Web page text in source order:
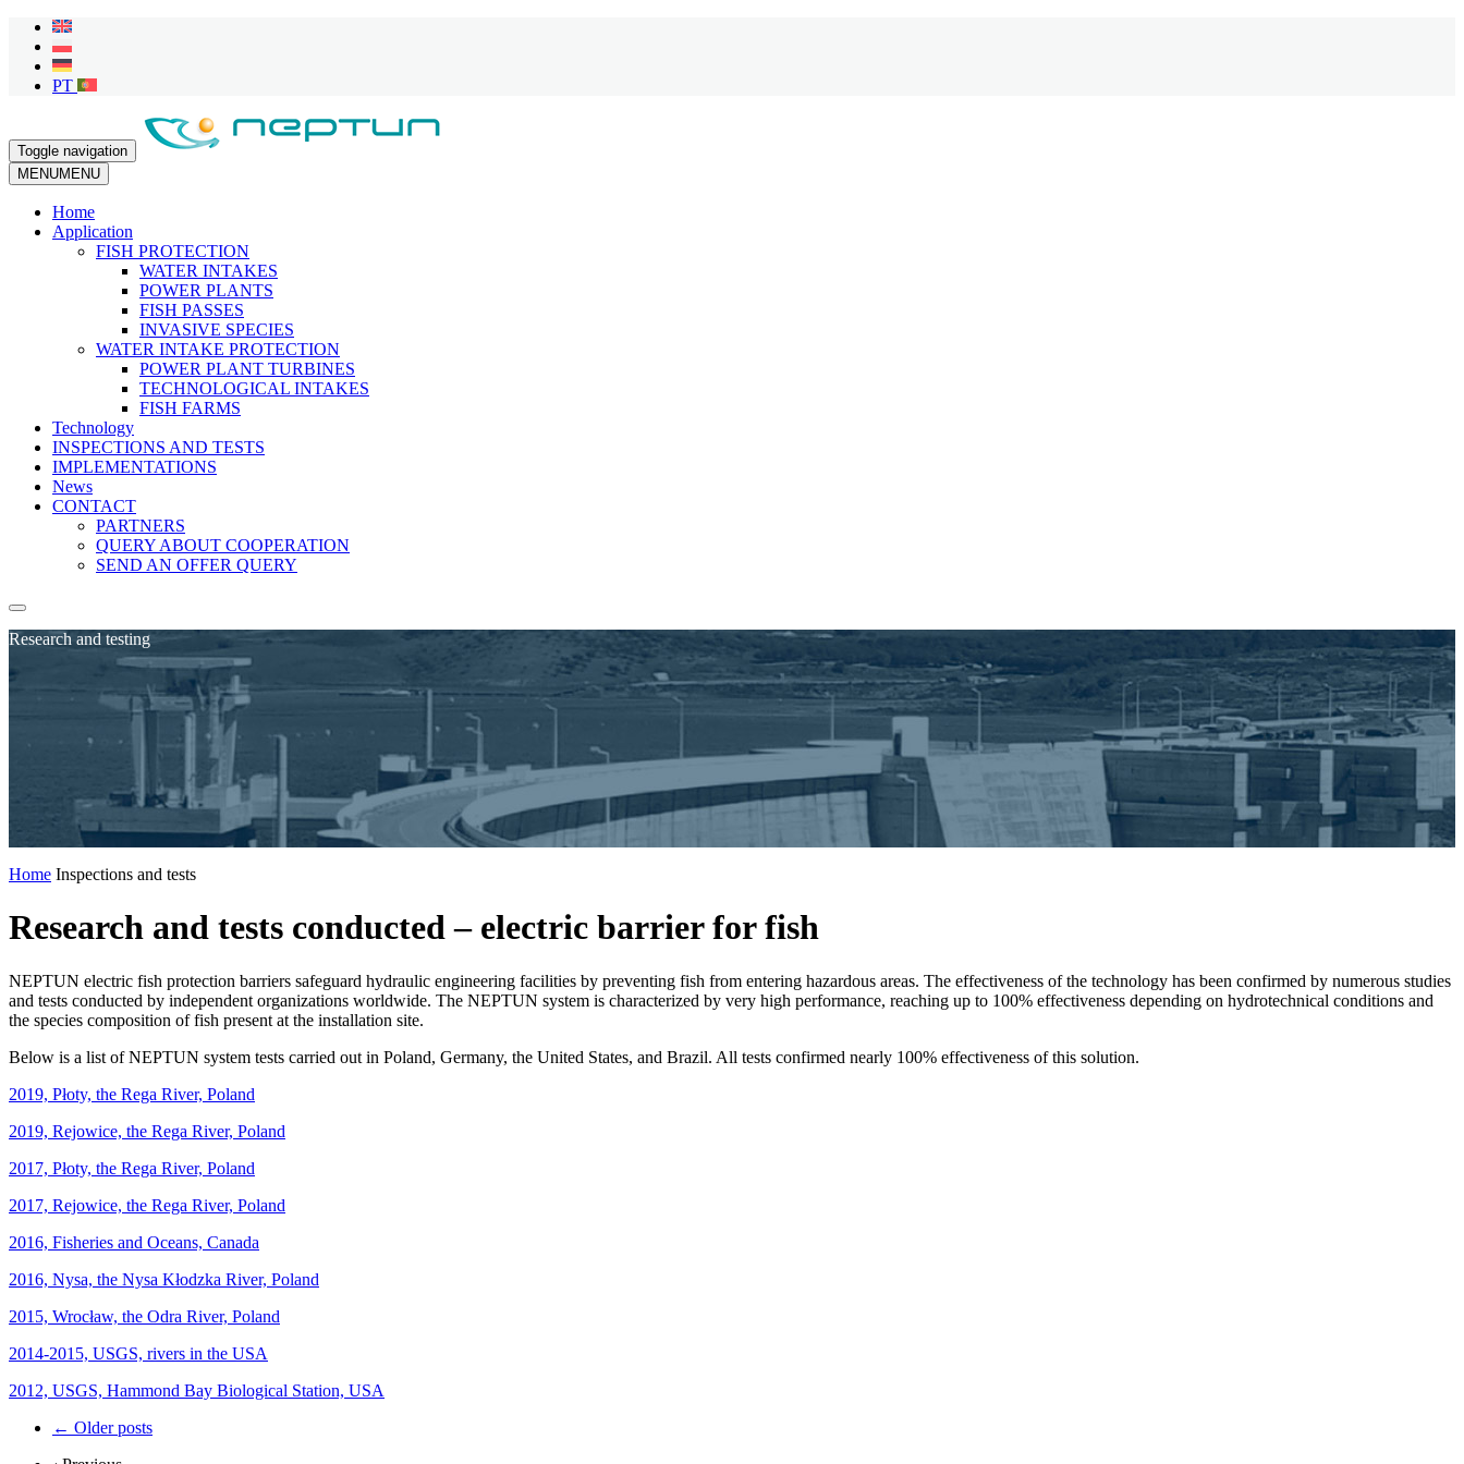
Toggle navigation
MENUMENU
Home
Application
FISH PROTECTION
WATER INTAKES
POWER PLANTS
FISH PASSES
INVASIVE SPECIES
WATER INTAKE PROTECTION
POWER PLANT TURBINES
TECHNOLOGICAL INTAKES
FISH FARMS
Technology
INSPECTIONS AND TESTS
IMPLEMENTATIONS
News
CONTACT
PARTNERS
QUERY ABOUT COOPERATION
SEND AN OFFER QUERY
Research and testing
Home Inspections and tests
Research and tests conducted – electric barrier for fish
NEPTUN electric fish protection barriers safeguard hydraulic engineering facilities by preventing fish from entering hazardous areas. The effectiveness of the technology has been confirmed by numerous studies
and tests conducted by independent organizations worldwide. The NEPTUN system is characterized by very high performance, reaching up to 100% effectiveness depending on hydrotechnical conditions and
the species composition of fish present at the installation site.
Below is a list of NEPTUN system tests carried out in Poland, Germany, the United States, and Brazil. All tests confirmed nearly 100% effectiveness of this solution.
2019, Płoty, the Rega River, Poland
2019, Rejowice, the Rega River, Poland
2017, Płoty, the Rega River, Poland
2017, Rejowice, the Rega River, Poland
2016, Fisheries and Oceans, Canada
2016, Nysa, the Nysa Kłodzka River, Poland
2015, Wrocław, the Odra River, Poland
2014-2015, USGS, rivers in the USA
2012, USGS, Hammond Bay Biological Station, USA
Post← Older posts